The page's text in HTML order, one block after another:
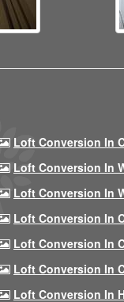
Loft Conversion In
Loft Conversion In
Loft Conversion In
Loft Conversion In
Loft Conversion In
Loft Conversion In
Loft Conversion In